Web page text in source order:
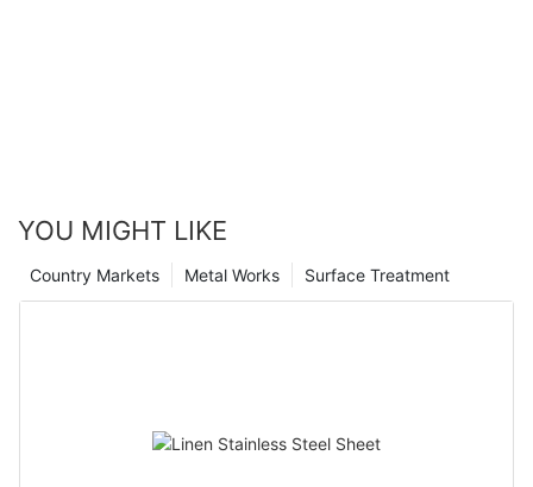
YOU MIGHT LIKE
Surface Treatment
Metal Works
Country Markets